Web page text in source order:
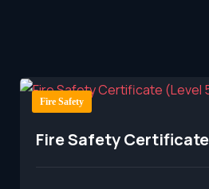
Fire Safety
Fire Safety